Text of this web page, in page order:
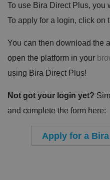
To use Bira Direct Plus, you
To apply for a login, click on
You can then download the
open the platform in your
using Bira Direct Plus!
Not got your login yet?
and complete the form here:
Apply for a